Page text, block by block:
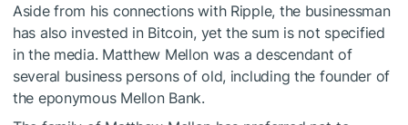
Aside from his connections with Ripple, the businessman
has also invested in Bitcoin, yet the sum is not specified
in the media. Matthew Mellon was a descendant of
several business persons of old, including the founder of
the eponymous Mellon Bank.